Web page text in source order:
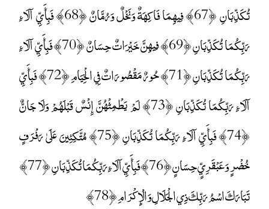
تُكَذِّبَانِ ﴿67﴾ فِيهِمَا فَاكِهَةٌ وَنَخْلٌ وَرُمَّانٌ ﴿68﴾ فَبِأَيِّ آلَاءِ
رَبِّكُمَا تُكَذِّبَانِ ﴿69﴾ فِيهِنَّ خَيْرَاتٌ حِسَانٌ ﴿70﴾ فَبِأَيِّ آلَاءِ
رَبِّكُمَا تُكَذِّبَانِ ﴿71﴾ حُورٌ مَقْصُورَاتٌ فِي الْخِيَامِ ﴿72﴾ فَبِأَيِّ
آلَاءِ رَبِّكُمَا تُكَذِّبَانِ ﴿73﴾ لَمْ يَطْمِثْهُنَّ إِنْسٌ قَبْلَهُمْ وَلَا جَانٌّ
﴿74﴾ فَبِأَيِّ آلَاءِ رَبِّكُمَا تُكَذِّبَانِ ﴿75﴾ مُتَّكِئِينَ عَلَىٰ رَفْرَفٍ
خُضْرٍ وَعَبْقَرِيٍّ حِسَانٍ ﴿76﴾ فَبِأَيِّ آلَاءِ رَبِّكُمَا تُكَذِّبَانِ ﴿77﴾
تَبَارَكَ اسْمُ رَبِّكَ ذِي الْجَلَالِ وَالْإِكْرَامِ ﴿78﴾